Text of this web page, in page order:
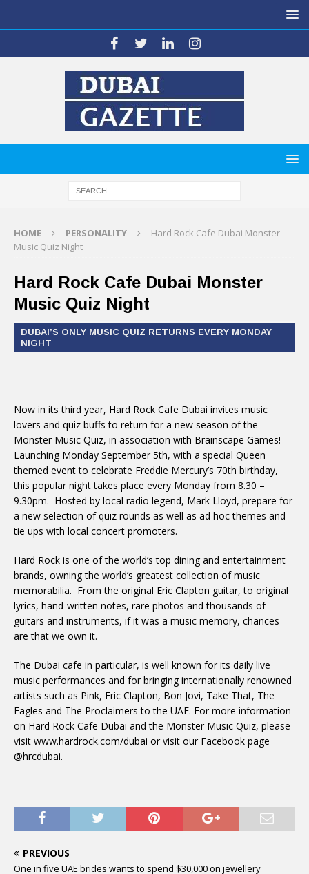
HOME PERSONALITY
Hard Rock Cafe Dubai Monster
Music Quiz Night
Hard Rock Cafe Dubai Monster
Music Quiz Night
DUBAI’S ONLY MUSIC QUIZ RETURNS EVERY MONDAY
NIGHT
Now in its third year, Hard Rock Cafe Dubai invites music
lovers and quiz buffs to return for a new season of the
Monster Music Quiz, in association with Brainscape Games!
Launching Monday September 5th, with a special Queen
themed event to celebrate Freddie Mercury’s 70th birthday,
this popular night takes place every Monday from 8.30 –
9.30pm. Hosted by local radio legend, Mark Lloyd, prepare for
a new selection of quiz rounds as well as ad hoc themes and
tie ups with local concert promoters.
Hard Rock is one of the world’s top dining and entertainment
brands, owning the world’s greatest collection of music
memorabilia. From the original Eric Clapton guitar, to original
lyrics, hand-written notes, rare photos and thousands of
guitars and instruments, if it was a music memory, chances
are that we own it.
The Dubai cafe in particular, is well known for its daily live
music performances and for bringing internationally renowned
artists such as Pink, Eric Clapton, Bon Jovi, Take That, The
Eagles and The Proclaimers to the UAE. For more information
on Hard Rock Cafe Dubai and the Monster Music Quiz, please
visit www.hardrock.com/dubai or visit our Facebook page
@hrcdubai.
PREVIOUS
One in five UAE brides wants to spend $30,000 on jewellery